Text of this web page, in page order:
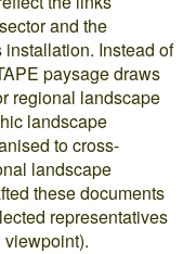
and the
Instead of
paysage draws
regional landscape
landscape
to cross-
landscape
these documents
representatives
viewpoint).